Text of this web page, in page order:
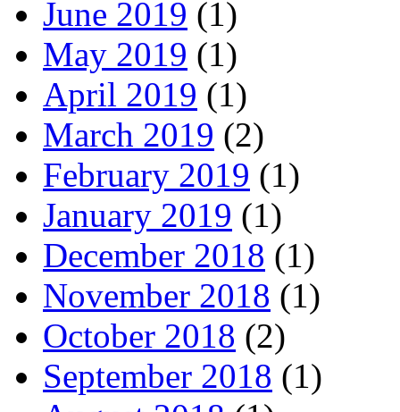
June 2019 (1)
May 2019 (1)
April 2019 (1)
March 2019 (2)
February 2019 (1)
January 2019 (1)
December 2018 (1)
November 2018 (1)
October 2018 (2)
September 2018 (1)